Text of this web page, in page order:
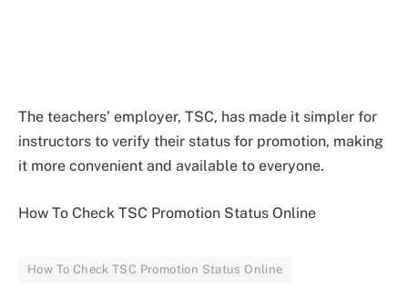
The teachers’ employer, TSC, has made it simpler for
instructors to verify their status for promotion, making
it more convenient and available to everyone.
How To Check TSC Promotion Status Online
How To Check TSC Promotion Status Online